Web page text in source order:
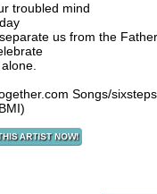
troubled mind
us from the
Songs/